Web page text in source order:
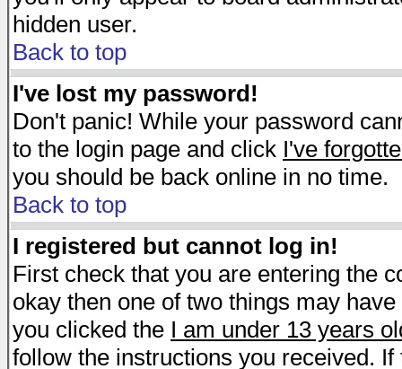
hidden user.
Back to top
I've lost my password!
Don't panic! While your password
to the login page and click I've
you should be back online in no time.
Back to top
I registered but cannot log in!
First check that you are entering the
okay then one of two things may
you clicked the I am under 13 years
follow the instructions you received.